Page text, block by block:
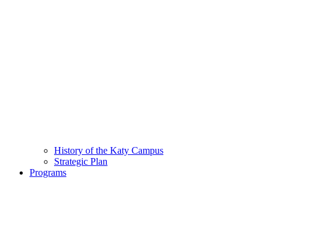
History of the Katy Campus
Strategic Plan
Programs